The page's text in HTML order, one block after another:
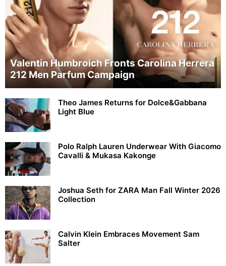
Valentin Humbroich Fronts Carolina Herrera
212 Men Parfum Campaign
Theo James Returns for Dolce&Gabbana
Light Blue
Polo Ralph Lauren Underwear With Giacomo
Cavalli & Mukasa Kakonge
Joshua Seth for ZARA Man Fall Winter 2026
Collection
Calvin Klein Embraces Movement Sam
Salter